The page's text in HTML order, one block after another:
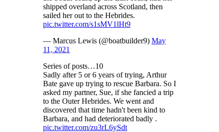
shipped overland across Scotland, then
sailed her out to the Hebrides.
pic.twitter.com/s1sMV1lHt9
— Marcus Lewis (@boatbuilder9) May
11, 2021
Series of posts…10
Sadly after 5 or 6 years of trying, Arthur
Bate gave up trying to rescue Barbara. So I
asked my partner, Sue, if she fancied a trip
to the Outer Hebrides. We went and
discovered that time hadn't been kind to
Barbara, and had deteriorated badly .
pic.twitter.com/zu3rL6ySdt